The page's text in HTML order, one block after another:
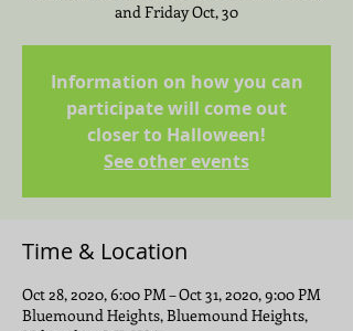
and Friday Oct, 30
Information on how you can
participate will come out
closer to Halloween!
See other events
Time & Location
Oct 28, 2020, 6:00 PM – Oct 31, 2020, 9:00 PM
Bluemound Heights, Bluemound Heights,